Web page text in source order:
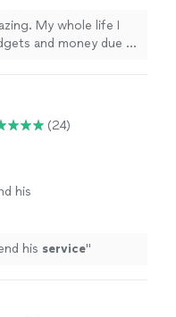
dollar
I feel
with cash
My whole life I
and money due to
first time in my life,
I was able to
card. She is a great
(24)
his
his service"